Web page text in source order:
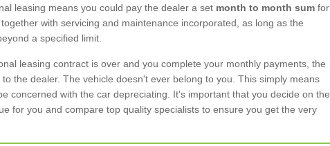
leasing means you could pay the dealer a set month to month sum for
with servicing and maintenance incorporated, as long as the
a specified limit.
leasing contract is over and you complete your monthly payments, the
the dealer. The vehicle doesn't ever belong to you. This simply means
concerned with the car depreciating. It's important that you decide on the
for you and compare top quality specialists to ensure you get the very